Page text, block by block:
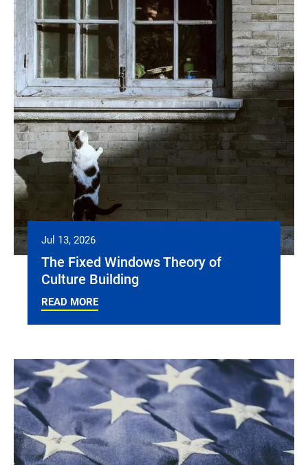
Jul 13, 2026
The Fixed Windows Theory of
Culture Building
READ MORE